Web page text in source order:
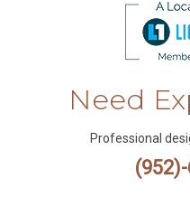
Need
Professional